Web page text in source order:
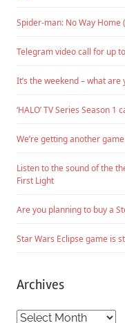
Spider-man: No Way Home
Telegram video call for up
It’s the weekend – what are
‘HALO’ TV Series Season 1
We’re getting another
Listen to the sound of the
First Light
Are you planning to buy a
Star Wars Eclipse game is
Archives
Archives